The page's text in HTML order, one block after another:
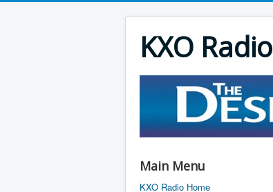
KXO Radio
Main Menu
KXO Radio Home